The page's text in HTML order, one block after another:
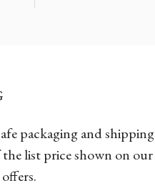
packaging and shipping
list price shown on our